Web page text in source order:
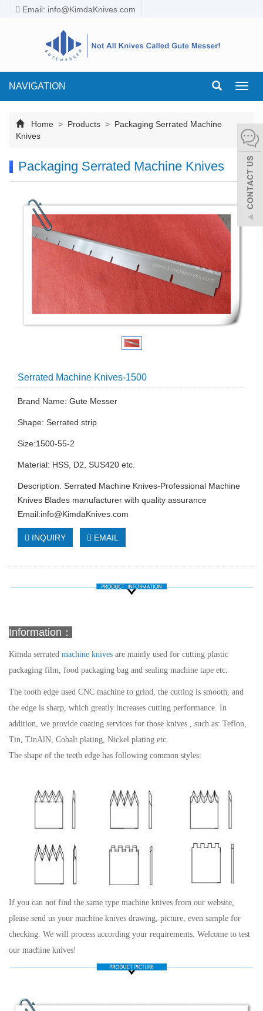
Email: info@KimdaKnives.com
NAVIGATION
Home > Products > Packaging Serrated Machine
Knives
Packaging Serrated Machine Knives
Serrated Machine Knives-1500
Brand Name: Gute Messer
Shape: Serrated strip
Size:1500-55-2
Material: HSS, D2, SUS420 etc.
Description: Serrated Machine Knives-Professional Machine
Knives Blades manufacturer with quality assurance
Email:info@KimdaKnives.com
INQUIRY EMAIL
Information：
Kimda serrated machine knives are mainly used for cutting plastic
packaging film, food packaging bag and sealing machine tape etc.
The tooth edge used CNC machine to grind, the cutting is smooth, and
the edge is sharp, which greatly increases cutting performance. In
addition, we provide coating services for those knives , such as: Teflon,
Tin, TinAlN, Cobalt plating, Nickel plating etc.
The shape of the teeth edge has following common styles:
If you can not find the same type machine knives from our website,
please send us your machine knives drawing, picture, even sample for
checking. We will process according your requirements. Welcome to test
our machine knives!